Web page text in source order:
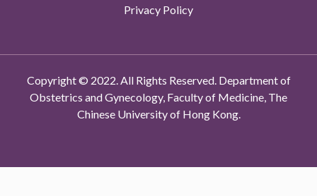
Privacy Policy
Copyright © 2022. All Rights Reserved. Department of
Obstetrics and Gynecology, Faculty of Medicine, The
Chinese University of Hong Kong.